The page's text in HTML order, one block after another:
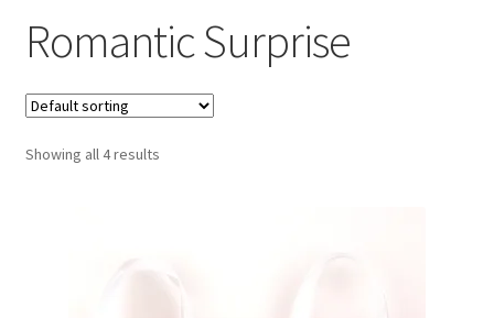
Romantic Surprise
Showing all 4 results